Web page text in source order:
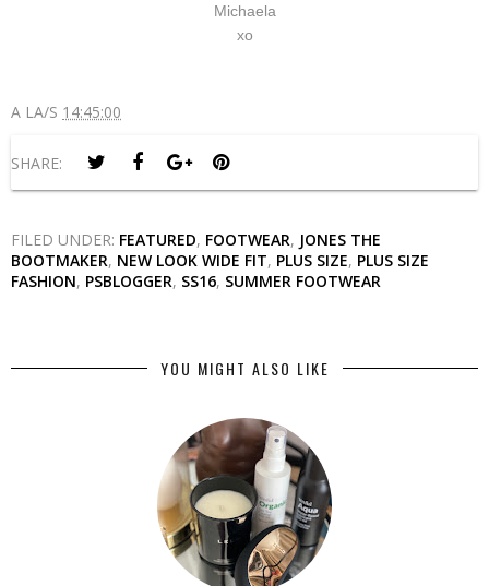
Michaela
xo
A LA/S 14:45:00
SHARE:
FILED UNDER: FEATURED, FOOTWEAR, JONES THE
BOOTMAKER, NEW LOOK WIDE FIT, PLUS SIZE, PLUS SIZE
FASHION, PSBLOGGER, SS16, SUMMER FOOTWEAR
YOU MIGHT ALSO LIKE